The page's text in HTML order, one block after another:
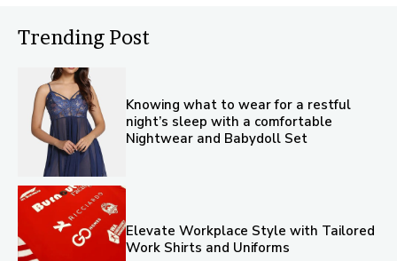
Trending Post
Knowing what to wear for a restful
night’s sleep with a comfortable
Nightwear and Babydoll Set
Elevate Workplace Style with Tailored
Work Shirts and Uniforms